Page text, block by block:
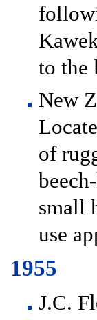
to the
New
of
small
use
1955
J.C.